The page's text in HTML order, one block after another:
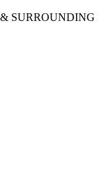
SURROUNDING